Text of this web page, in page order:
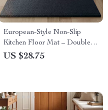
European-Style Non-Slip
Kitchen Floor Mat – Double-
Sided & Super Absorbent
US $28.75